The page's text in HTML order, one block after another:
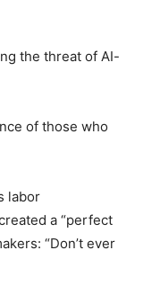
the threat of AI-
of those who
labor
a “perfect
“Don’t ever